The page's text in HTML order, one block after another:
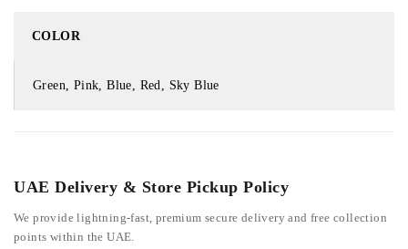
COLOR
Green, Pink, Blue, Red, Sky Blue
UAE Delivery & Store Pickup Policy
We provide lightning-fast, premium secure delivery and free collection
points within the UAE.